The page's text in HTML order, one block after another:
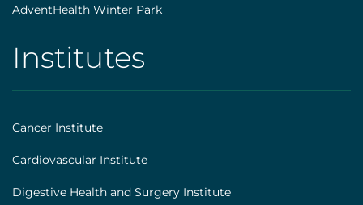
AdventHealth Winter Park
AHS
|
Footer
[institutes]
Institutes
Cancer Institute
Cardiovascular Institute
Digestive Health and Surgery Institute